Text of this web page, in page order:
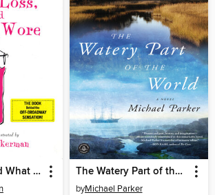
Love, Loss, and What I Wore The Watery Part of the World
byMichael Parker